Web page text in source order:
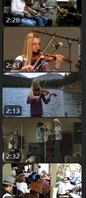
2:26
2:41
2:13
2:32